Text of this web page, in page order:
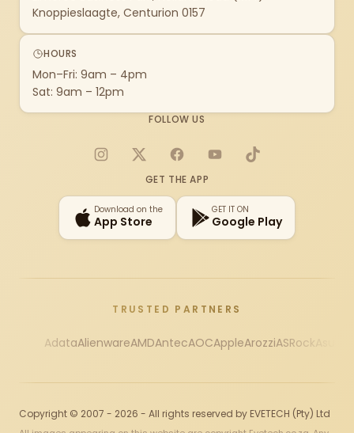
Knoppieslaagte, Centurion 0157
HOURS
Mon–Fri: 9am – 4pm
Sat: 9am – 12pm
FOLLOW US
Instagram
X FacebookYouTubeTikTok
GET THE APP
Download on the
App Store
GET IT ON
Google Play
TRUSTED PARTNERS
AdataAlienwareAMDAntecAOCAppleArozziASRock
Copyright © 2007 - 2026 - All rights reserved by EVETECH (Pty) Ltd